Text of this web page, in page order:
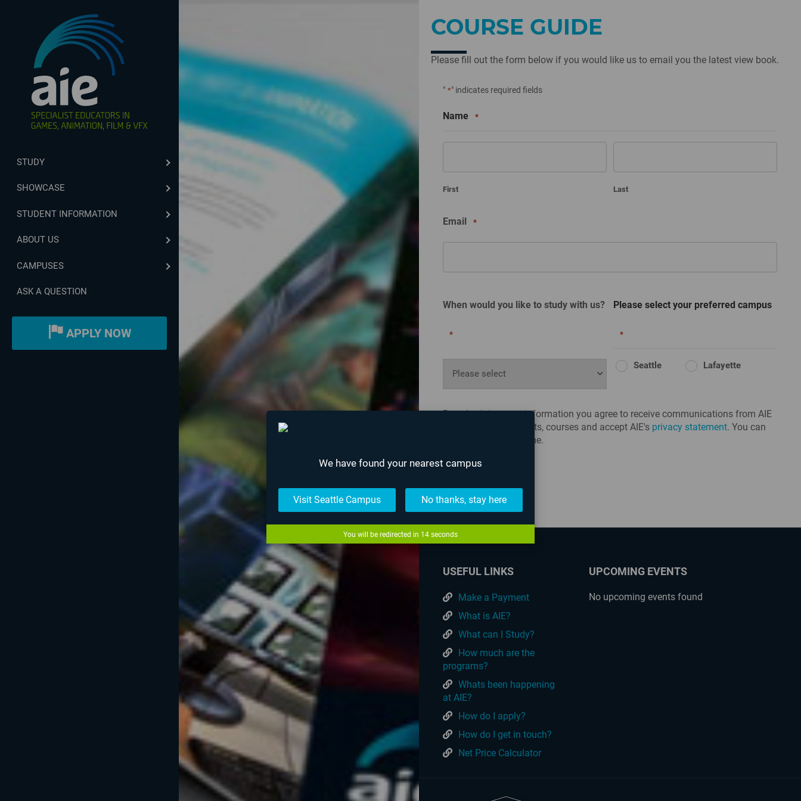
STUDY
SHOWCASE
STUDENT INFORMATION
ABOUT US
CAMPUSES
ASK A QUESTION
APPLY NOW
COURSE GUIDE
Please fill out the form below if you would like us to email you the latest view book.
" *" indicates required fields
Name *
First Last
Email *
When would you like to study with us?
*
Please select your preferred campus
*
Seattle Lafayette
By submitting your information you agree to receive communications from AIE
about upcoming events, courses and accept AIE's privacy statement. You can
unsubscribe at anytime.
USEFUL LINKS
Make a Payment
What is AIE?
What can I Study?
How much are the
programs?
Whats been happening
at AIE?
How do I apply?
How do I get in touch?
Net Price Calculator
UPCOMING EVENTS
No upcoming events found
We have found your nearest campus
Visit Seattle Campus No thanks, stay here
You will be redirected in 14 seconds